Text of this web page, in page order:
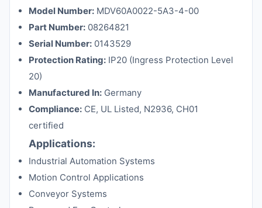
Model Number: MDV60A0022-5A3-4-00
Part Number: 08264821
Serial Number: 0143529
Protection Rating: IP20 (Ingress Protection Level
20)
Manufactured In: Germany
Compliance: CE, UL Listed, N2936, CH01
certified
Applications:
Industrial Automation Systems
Motion Control Applications
Conveyor Systems